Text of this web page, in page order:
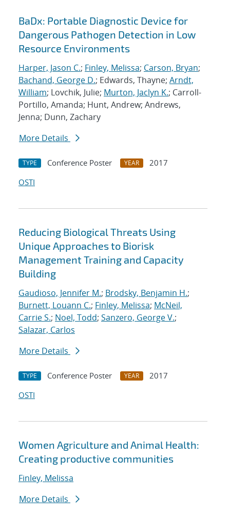
BaDx: Portable Diagnostic Device for
Dangerous Pathogen Detection in Low
Resource Environments
Harper, Jason C.; Finley, Melissa; Carson, Bryan;
Bachand, George D.; Edwards, Thayne; Arndt,
William; Lovchik, Julie; Murton, Jaclyn K.; Carroll-
Portillo, Amanda; Hunt, Andrew; Andrews,
Jenna; Dunn, Zachary
More Details
TYPE Conference Poster YEAR
2017
OSTI
Reducing Biological Threats Using
Unique Approaches to Biorisk
Management Training and Capacity
Building
Gaudioso, Jennifer M.; Brodsky, Benjamin H.;
Burnett, Louann C.; Finley, Melissa; McNeil,
Carrie S.; Noel, Todd; Sanzero, George V.;
Salazar, Carlos
More Details
TYPE Conference Poster YEAR
2017
OSTI
Women Agriculture and Animal Health:
Creating productive communities
Finley, Melissa
More Details